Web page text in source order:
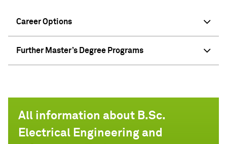
Career Options
Further Master’s Degree Programs
All information about B.Sc.
Electrical Engineering and